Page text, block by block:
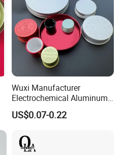
Wuxi Manufacturer
Electrochemical Aluminum
Bottle Cap for Plastic/Glass
Bottle Aluminum Screw Lid
Proof Jar Caps Reusable
Jar Cap
US$0.07-0.22